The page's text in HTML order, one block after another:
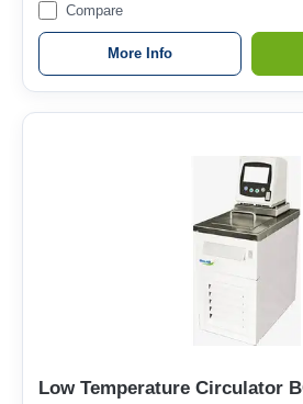
Compare
More Info
Low Temperature Circulator